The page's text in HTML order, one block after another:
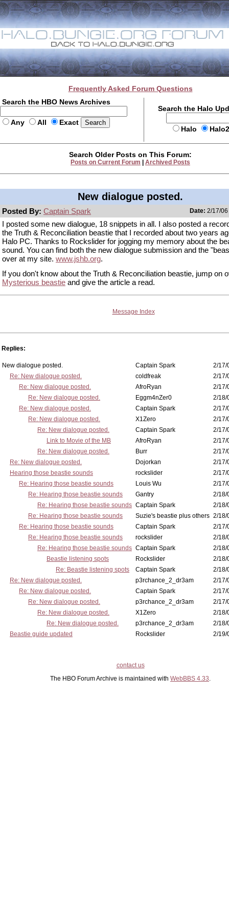
Frequently Asked Forum Questions
Search the HBO News Archives
Any All Exact
Search the Halo
Halo
Search Older Posts on This Forum:
Posts on Current Forum Archived Posts
New dialogue posted.
Posted By: Captain Spark Date: 2/17/
I posted some new dialogue, 18 snippets in all. I also posted a
the Truth & Reconciliation beastie that I recorded about two years
Halo PC. Thanks to Rockslider for jogging my memory about the
sound. You can find both the new dialogue submission and the
over at my site. www.jshb.org.
If you don't know about the Truth & Reconciliation beastie, jump on
Mysterious beastie and give the article a read.
Message Index
Replies:
New dialogue posted. Captain Spark
2/17/
Re: New dialogue posted.
coldfreak
2/17/
Re: New dialogue posted.
AfroRyan
2/17/
Re: New dialogue posted.
Eggm4nZer0
2/18/
Re: New dialogue posted.
Captain Spark
2/17/
Re: New dialogue posted.
X1Zero
2/17/
Re: New dialogue posted.
Captain Spark
2/17/
Link to Movie of the MB
AfroRyan
2/17/
Re: New dialogue posted.
Burr
2/17/
Re: New dialogue posted.
Dojorkan
2/17/
Hearing those beastie sounds
rockslider
2/17/
Re: Hearing those beastie sounds
Louis Wu
2/17/
Re: Hearing those beastie sounds
Gantry
2/18/
Re: Hearing those beastie sounds Captain Spark
2/18/
Re: Hearing those beastie sounds
Suzie's beastie plus others 2/18/
Re: Hearing those beastie sounds
Captain Spark
2/17/
Re: Hearing those beastie sounds
rockslider
2/18/
Re: Hearing those beastie sounds Captain Spark
2/18/
Beastie listening spots
Rockslider
2/18/
Re: Beastie listening spots
Captain Spark
2/18/
Re: New dialogue posted.
p3rchance_2_dr3am
2/17/
Re: New dialogue posted.
Captain Spark
2/17/
Re: New dialogue posted.
p3rchance_2_dr3am
2/17/
Re: New dialogue posted.
X1Zero
2/18/
Re: New dialogue posted.
p3rchance_2_dr3am
2/18/
Beastie guide updated
Rockslider 2/19/
contact us
The HBO Forum Archive is maintained with WebBBS 4.33.